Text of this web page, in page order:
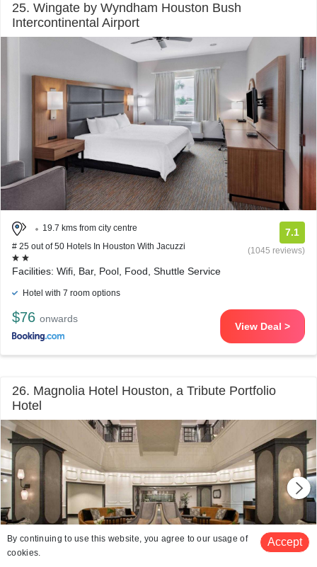
25. Wingate by Wyndham Houston Bush
Intercontinental Airport
19.7 kms from city centre
# 25 out of 50 Hotels In Houston With Jacuzzi
7.1
(1045 reviews)
Facilities: Wifi, Bar, Pool, Food, Shuttle Service
Hotel with 7 room options
$76 onwards
View Deal >
26. Magnolia Hotel Houston, a Tribute Portfolio
Hotel
By continuing to use this website, you agree to our usage of
cookies.
Accept